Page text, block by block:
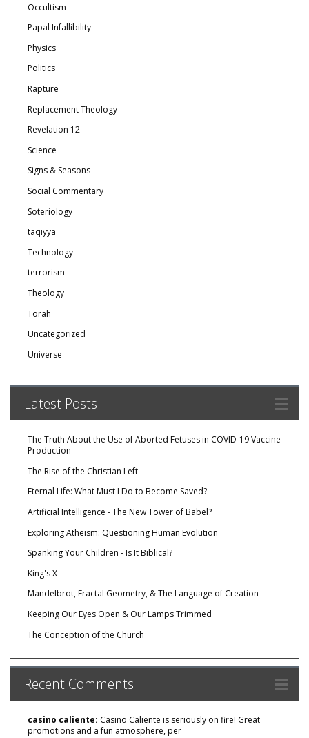
Occultism
Papal Infallibility
Physics
Politics
Rapture
Replacement Theology
Revelation 12
Science
Signs & Seasons
Social Commentary
Soteriology
taqiyya
Technology
terrorism
Theology
Torah
Uncategorized
Universe
Latest Posts
The Truth About the Use of Aborted Fetuses in COVID-19 Vaccine
Production
The Rise of the Christian Left
Eternal Life: What Must I Do to Become Saved?
Artificial Intelligence - The New Tower of Babel?
Exploring Atheism: Questioning Human Evolution
Spanking Your Children - Is It Biblical?
King's X
Mandelbrot, Fractal Geometry, & The Language of Creation
Keeping Our Eyes Open & Our Lamps Trimmed
The Conception of the Church
Recent Comments
casino caliente: Casino Caliente is seriously on fire! Great
promotions and a fun atmosphere, per